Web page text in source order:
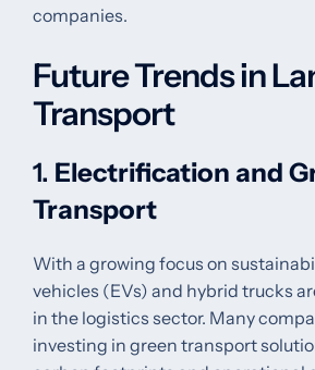
companies.
Future Trends in
Transport
1. Electrification and
Transport
With a growing focus on
vehicles (EVs) and hybrid trucks
in the logistics sector. Many
investing in green transport